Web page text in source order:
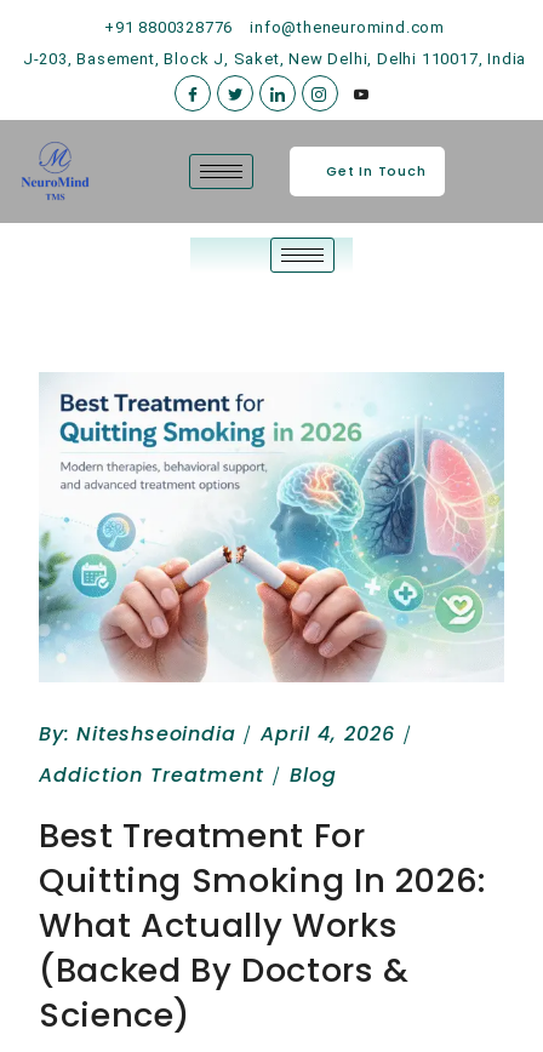
+91 8800328776
info@theneuromind.com
J-203, Basement, Block J, Saket, New Delhi, Delhi 110017, India
Get In Touch
By:Niteshseoindia
April 4, 2026
Addiction Treatment
Blog
Best Treatment For
Quitting Smoking In 2026:
What Actually Works
(Backed By Doctors &
Science)